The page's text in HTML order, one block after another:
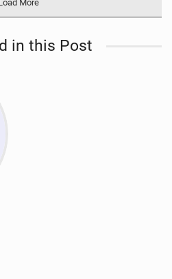
Load More
in this Post